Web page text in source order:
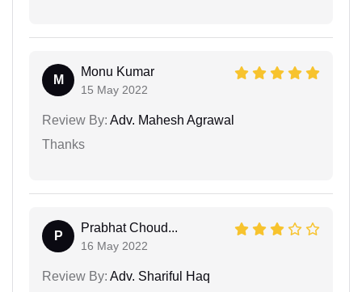
M
Monu Kumar
15 May 2022
Review By: Adv. Mahesh Agrawal
Thanks
P
Prabhat Choud...
16 May 2022
Review By: Adv. Shariful Haq